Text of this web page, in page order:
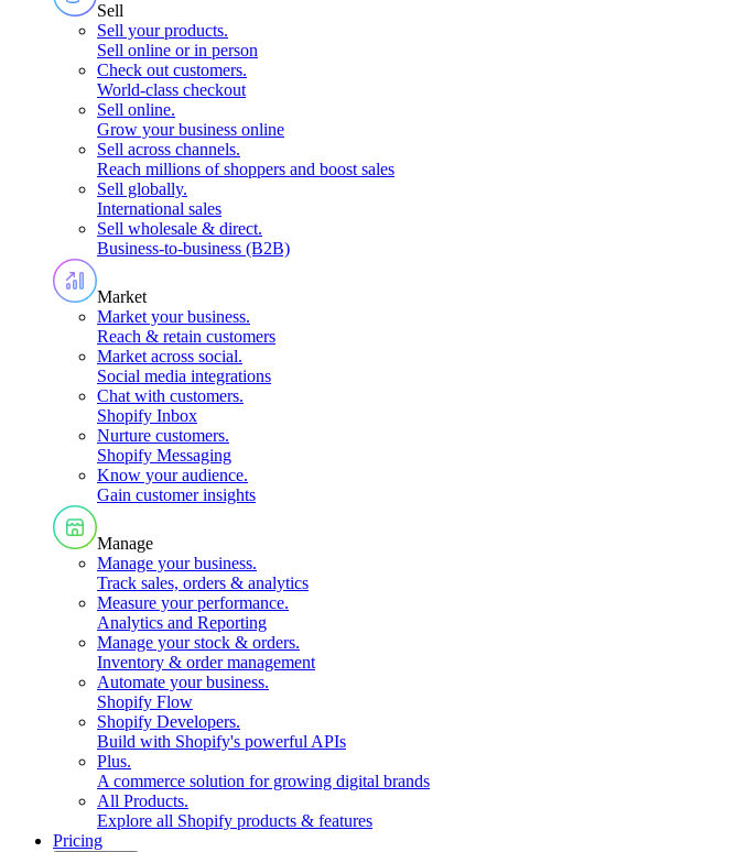
Sell
Sell your products.
Sell online or in person
Check out customers.
World-class checkout
Sell online.
Grow your business online
Sell across channels.
Reach millions of shoppers and boost sales
Sell globally.
International sales
Sell wholesale & direct.
Business-to-business (B2B)
Market
Market your business.
Reach & retain customers
Market across social.
Social media integrations
Chat with customers.
Shopify Inbox
Nurture customers.
Shopify Messaging
Know your audience.
Gain customer insights
Manage
Manage your business.
Track sales, orders & analytics
Measure your performance.
Analytics and Reporting
Manage your stock & orders.
Inventory & order management
Automate your business.
Shopify Flow
Shopify Developers.
Build with Shopify's powerful APIs
Plus.
A commerce solution for growing digital brands
All Products.
Explore all Shopify products & features
Pricing